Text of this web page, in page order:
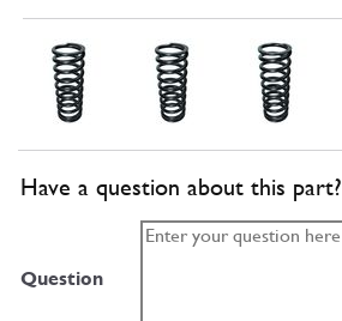
Have a question about this part?
Question